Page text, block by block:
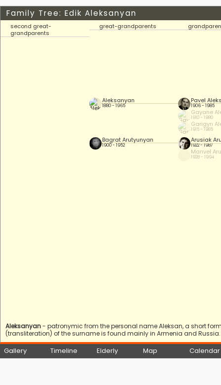
Family Tree: Edik Aleksanyan
second great-
grandparents
great-grandparents
Aleksanyan
1880 - 1965
Pavel
1906 - 1985
Gayane
1910 - 1980
Garigyn
1915 - 1985
Bagrat Arutyunyan
1900 - 1952
Arusiak
1922 - 1987
Manvel
1928 - 1994
Aleksanyan- patronymic from the personal name Aleksan, a short
(transliteration) of the surname is found mainly in Armenia and Russia.
Gallery Timeline Elderly Map Calendar